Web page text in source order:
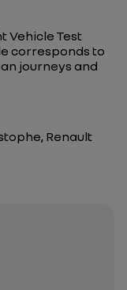
Vehicle Test
corresponds to
journeys and
Renault